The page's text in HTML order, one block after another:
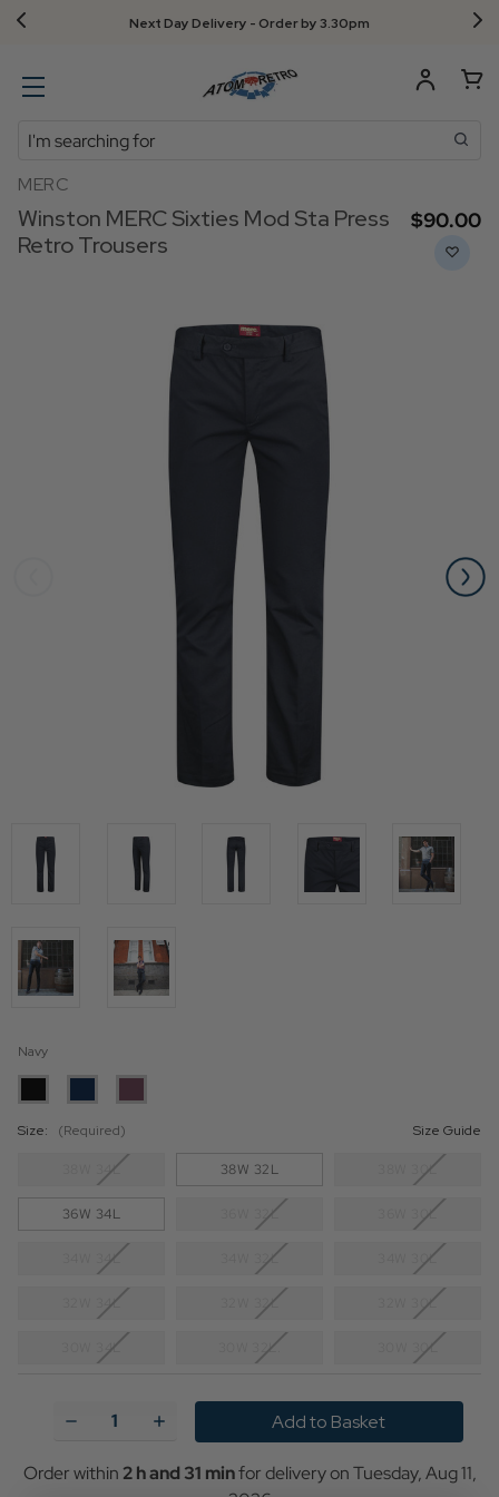
Next Day Delivery - Order by 3.30pm
Search
MERC
Winston MERC Sixties Mod Sta Press
Retro Trousers
$‌90.00
Navy
Size: (Required) Size Guide
38W 34L 38W 32L 38W 30L
36W 34L 36W 32L 36W 30L
34W 34L 34W 32L 34W 30L
32W 34L 32W 32L 32W 30L
30W 34L 30W 32L. 30W 30L
Decrease
Winston
Increase
Quantity
Winston
Order within 2 h and 31 minfor delivery onTuesday, Aug 11,